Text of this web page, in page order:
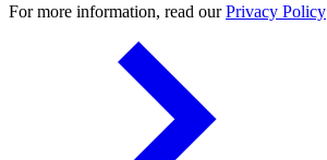
For more information, read ourPrivacy Policy